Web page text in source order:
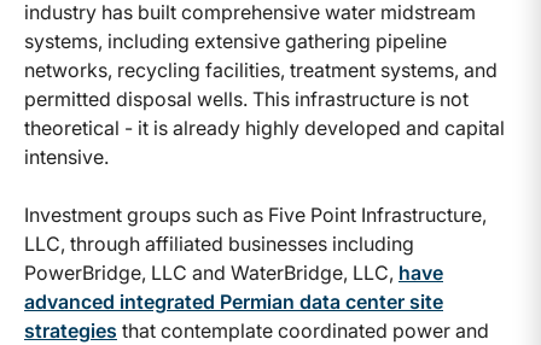
industry has built comprehensive water midstream
systems, including extensive gathering pipeline
networks, recycling facilities, treatment systems, and
permitted disposal wells. This infrastructure is not
theoretical - it is already highly developed and capital
intensive.
Investment groups such as Five Point Infrastructure,
LLC, through affiliated businesses including
PowerBridge, LLC and WaterBridge, LLC, have
advanced integrated Permian data center site
strategies that contemplate coordinated power and